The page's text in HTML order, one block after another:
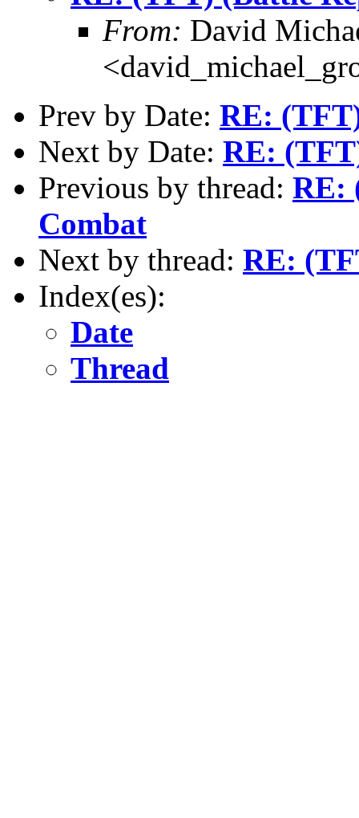
From: David
Prev by Date: RE:
Next by Date: RE:
Previous by thread: RE:
Combat
Next by thread: RE:
Index(es):
Date
Thread